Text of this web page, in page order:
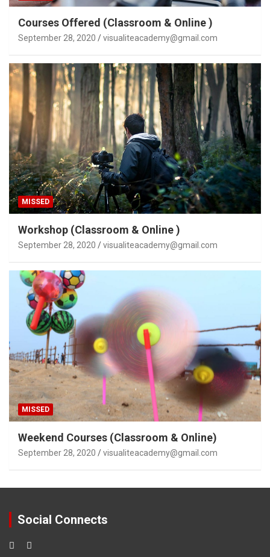
Courses Offered (Classroom & Online )
September 28, 2020 visualiteacademy@gmail.com
MISSED
Workshop (Classroom & Online )
September 28, 2020 visualiteacademy@gmail.com
MISSED
Weekend Courses (Classroom & Online)
September 28, 2020 visualiteacademy@gmail.com
Social Connects